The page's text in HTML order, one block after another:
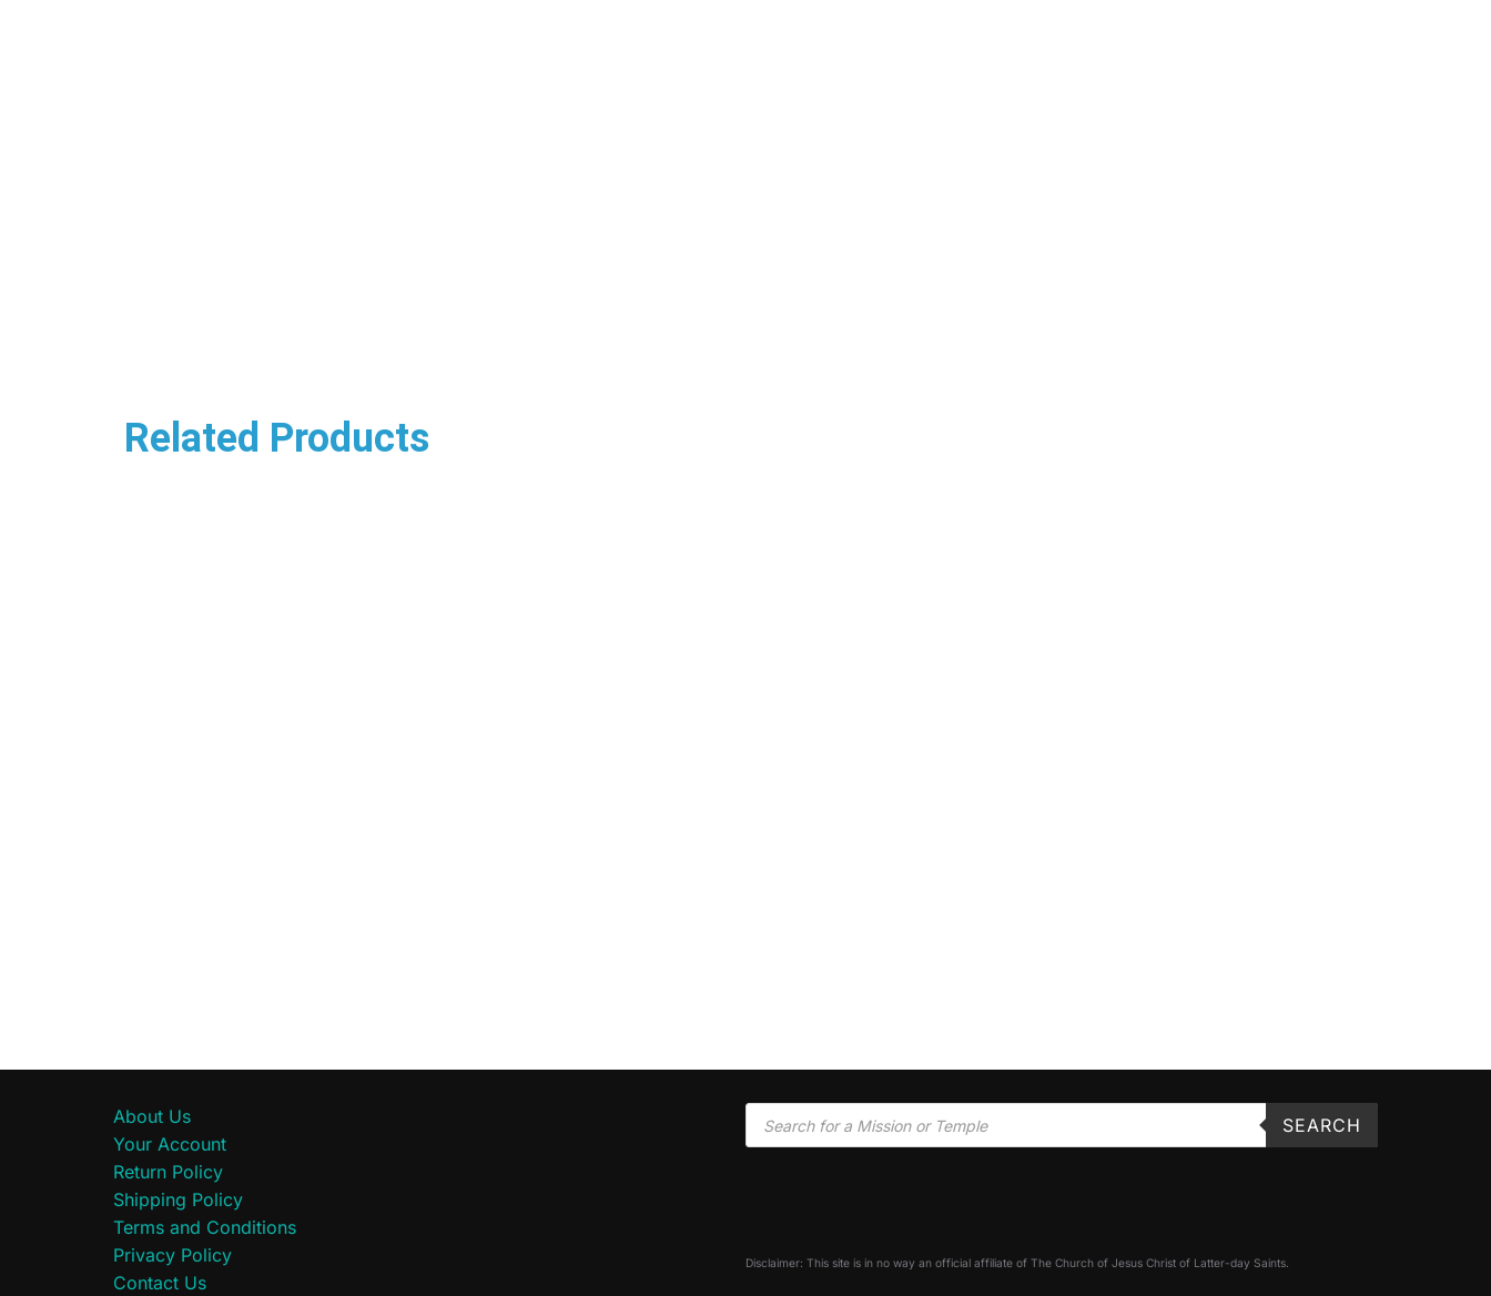
Related Products
About Us
Your Account
Return Policy
Shipping Policy
Terms and Conditions
Privacy Policy
Contact Us
SEARCH
Disclaimer: This site is in no way an official affiliate of The Church of Jesus Christ of Latter-day Saints.